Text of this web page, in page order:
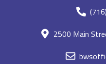
2500 Main